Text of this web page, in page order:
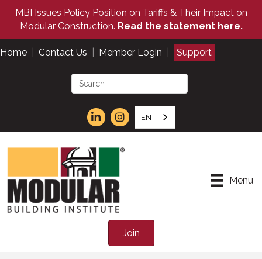
MBI Issues Policy Position on Tariffs & Their Impact on
Modular Construction. Read the statement here.
Home Contact Us Member Login Support
EN
Menu
Join